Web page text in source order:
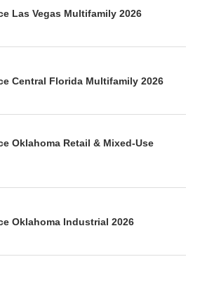
Las Vegas Multifamily 2026
Central Florida Multifamily 2026
Oklahoma Retail & Mixed-Use
Oklahoma Industrial 2026